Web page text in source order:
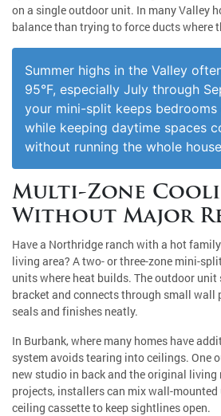
on a single outdoor unit. In many Valley
balance than trying to force ducts where
Summer highs in the Valley
95°F, especially July through
your mini-split keeps
while keeping daytime spaces
without running the whole
Multi-Zone
Without Major
Have a Northridge ranch with a hot
living area? A two- or three-zone mini-
units where heat builds. The outdoor
bracket and connects through small wall
seals and finishes neatly.
In Burbank, where many homes have
system avoids tearing into ceilings. One
new studio in back and the original
projects, installers can mix wall-mounted
ceiling cassette to keep sightlines open.